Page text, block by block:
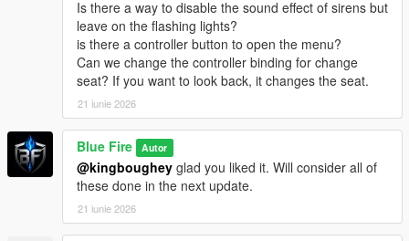
Blue Fire Discordcommunity.
🔥 MORE TO COME
Advance Convoy and VVIP V continue to evolve with regular
updates, new systems, gameplay improvements, and
community-driven features.
Thank you for supporting Blue Fire Studio and helping shape
the future of VIP security simulation in GTA V.
Is there a way to disable the sound effect of sirens but
leave on the flashing lights?
is there a controller button to open the menu?
Can we change the controller binding for change
seat? If you want to look back, it changes the seat.
21 iunie 2026
Blue Fire Autor
@kingboughey glad you liked it. Will consider all of
these done in the next update.
21 iunie 2026